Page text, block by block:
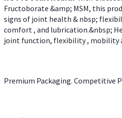
Fructoborate &amp; MSM, this
signs of joint health & nbsp;
comfort , and lubrication.&nbsp;
joint function, flexibility , mobility
Premium Packaging. Competitive